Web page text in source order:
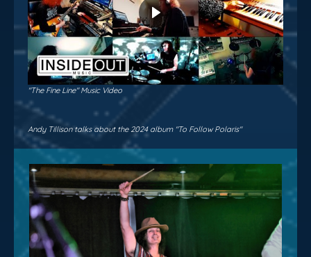
"The Fine Line" Music Video
Andy Tillison talks about the 2024 album "To Follow Polaris"